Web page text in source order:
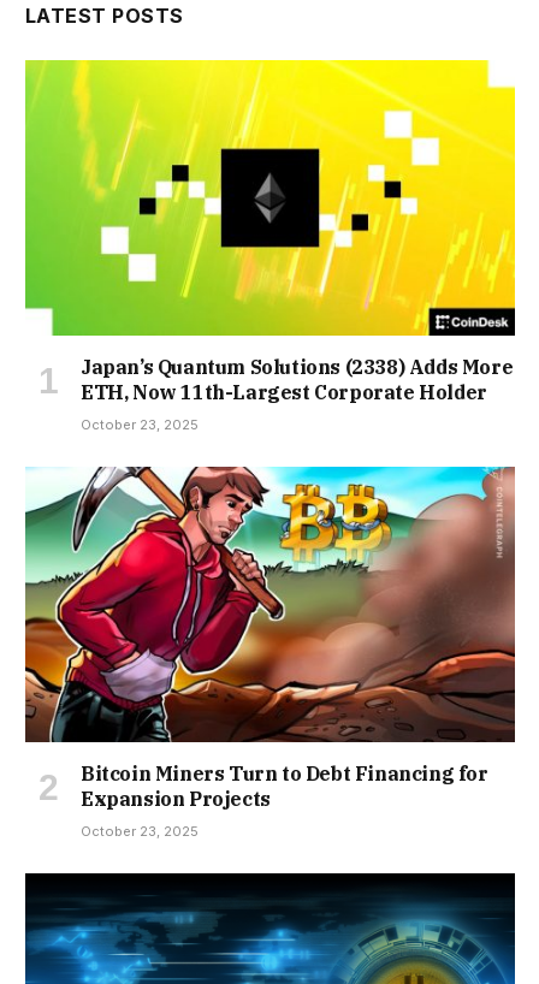
LATEST POSTS
Japan’s Quantum Solutions (2338) Adds More
ETH, Now 11th-Largest Corporate Holder
October 23, 2025
Bitcoin Miners Turn to Debt Financing for
Expansion Projects
October 23, 2025